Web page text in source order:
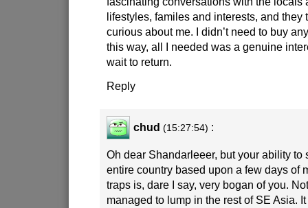
lifestyles, familes and interests, and they
curious about me. I didn’t need to buy
this way, all I needed was a genuine
wait to return.
Reply
chud (15:27:54) :
Oh dear Shandarleeer, but your ability to
entire country based upon a few days of
traps is, dare I say, very bogan of you.
managed to lump in the rest of SE Asia.